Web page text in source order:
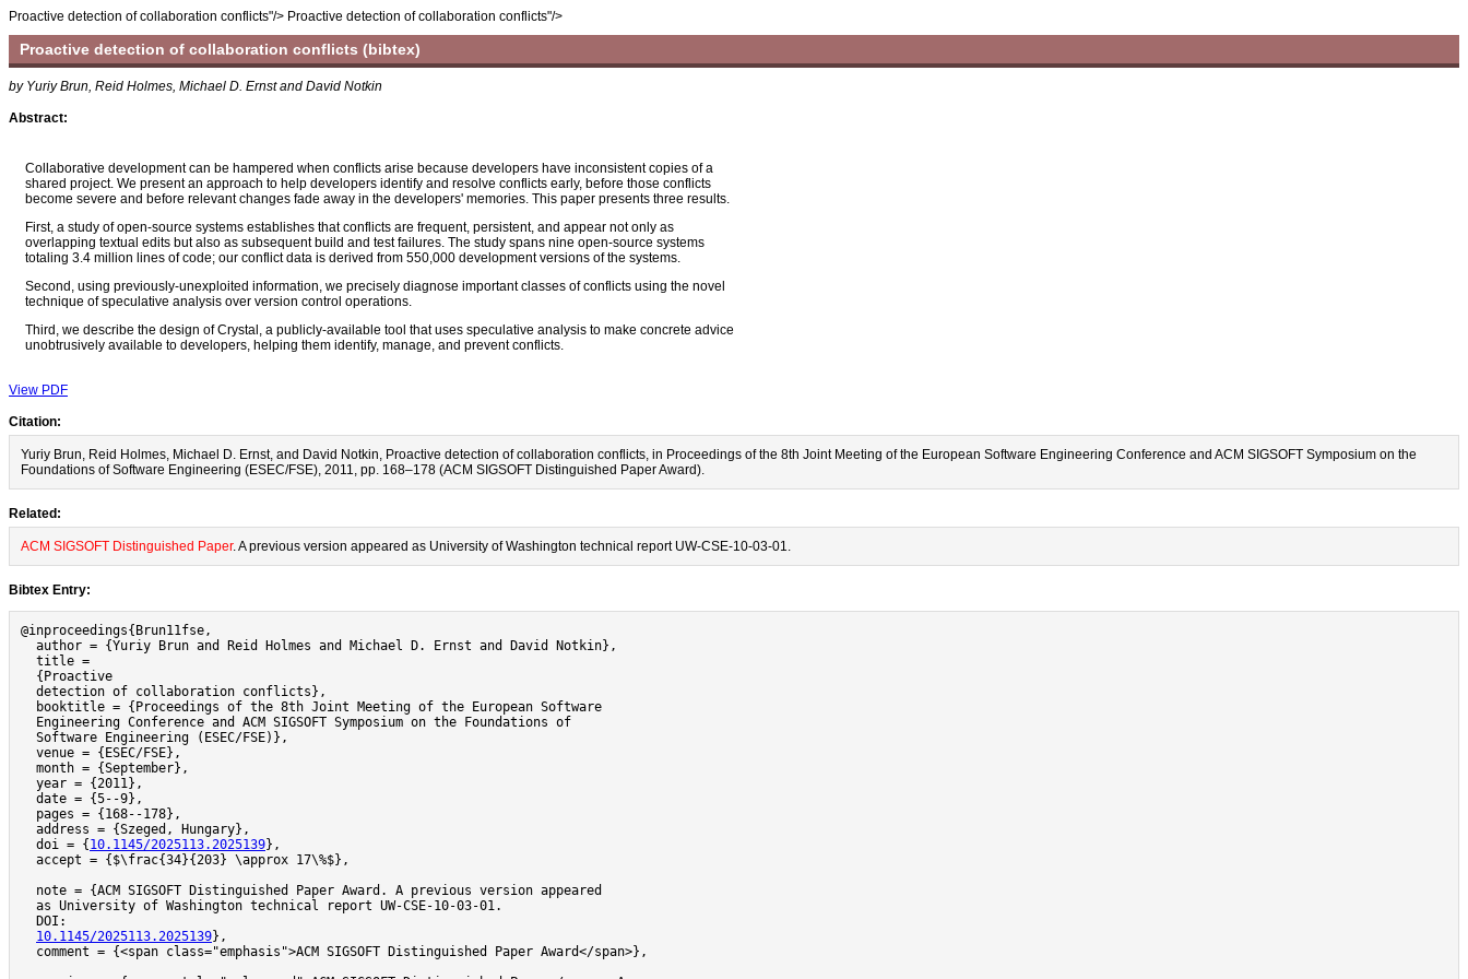
Proactive detection of collaboration conflicts"/> Proactive detection of collaboration conflicts"/>
Proactive detection of collaboration conflicts (bibtex)
by Yuriy Brun, Reid Holmes, Michael D. Ernst and David Notkin
Abstract:
Collaborative development can be hampered when conflicts arise because developers have inconsistent copies of a
shared project. We present an approach to help developers identify and resolve conflicts early, before those conflicts
become severe and before relevant changes fade away in the developers' memories. This paper presents three results.
First, a study of open-source systems establishes that conflicts are frequent, persistent, and appear not only as
overlapping textual edits but also as subsequent build and test failures. The study spans nine open-source systems
totaling 3.4 million lines of code; our conflict data is derived from 550,000 development versions of the systems.
Second, using previously-unexploited information, we precisely diagnose important classes of conflicts using the novel
technique of speculative analysis over version control operations.
Third, we describe the design of Crystal, a publicly-available tool that uses speculative analysis to make concrete advice
unobtrusively available to developers, helping them identify, manage, and prevent conflicts.
View PDF
Citation:
Yuriy Brun, Reid Holmes, Michael D. Ernst, and David Notkin, Proactive detection of collaboration conflicts, in Proceedings of the 8th Joint Meeting of the European Software Engineering Conference and ACM SIGSOFT Symposium on the
Foundations of Software Engineering (ESEC/FSE), 2011, pp. 168–178 (ACM SIGSOFT Distinguished Paper Award).
Related:
ACM SIGSOFT Distinguished Paper. A previous version appeared as University of Washington technical report UW-CSE-10-03-01.
Bibtex Entry:
@inproceedings{Brun11fse,
  author = {Yuriy Brun and Reid Holmes and Michael D. Ernst and David Notkin},
  title =
  {Proactive
  detection of collaboration conflicts},
  booktitle = {Proceedings of the 8th Joint Meeting of the European Software
  Engineering Conference and ACM SIGSOFT Symposium on the Foundations of
  Software Engineering (ESEC/FSE)},
  venue = {ESEC/FSE},
  month = {September},
  year = {2011},
  date = {5--9},
  pages = {168--178},
  address = {Szeged, Hungary},
  doi = {
10.1145/2025113.2025139},
  accept = {$\frac{34}{203} \approx 17\%$},
  note = {ACM SIGSOFT Distinguished Paper Award. A previous version appeared
  as University of Washington technical report UW-CSE-10-03-01.
  DOI:
10.1145/2025113.2025139},
  comment = {<span class="emphasis">ACM SIGSOFT Distinguished Paper Award</span>},